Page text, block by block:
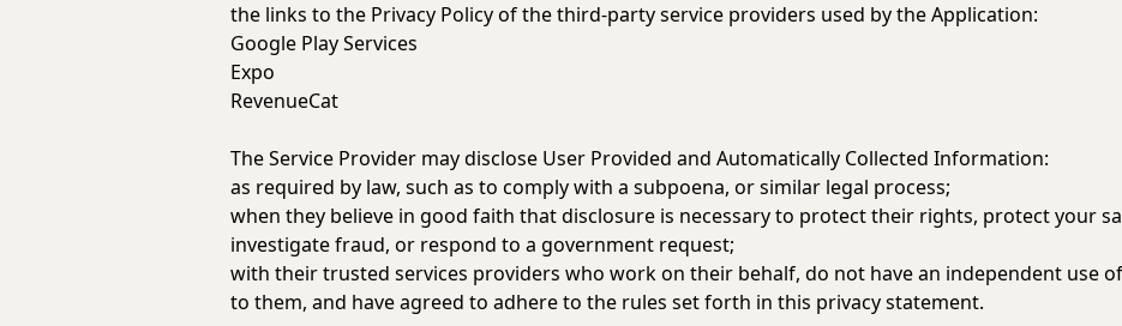
the links to the Privacy Policy of the third-party service providers used by the Application:
Google Play Services
Expo
RevenueCat
The Service Provider may disclose User Provided and Automatically Collected Information:
as required by law, such as to comply with a subpoena, or similar legal process;
when they believe in good faith that disclosure is necessary to protect their rights, protect your
investigate fraud, or respond to a government request;
with their trusted services providers who work on their behalf, do not have an independent use
to them, and have agreed to adhere to the rules set forth in this privacy statement.